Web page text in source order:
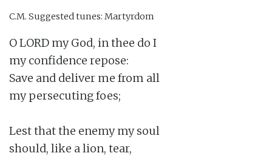
C.M. Suggested tunes: Martyrdom
O LORD my God, in thee do I
my confidence repose:
Save and deliver me from all
my persecuting foes;
Lest that the enemy my soul
should, like a lion, tear,